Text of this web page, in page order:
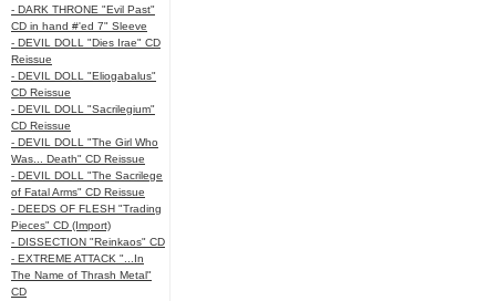
- DARK THRONE "Evil Past"
CD in hand #'ed 7" Sleeve
- DEVIL DOLL "Dies Irae" CD
Reissue
- DEVIL DOLL "Eliogabalus"
CD Reissue
- DEVIL DOLL "Sacrilegium"
CD Reissue
- DEVIL DOLL "The Girl Who
Was... Death" CD Reissue
- DEVIL DOLL "The Sacrilege
of Fatal Arms" CD Reissue
- DEEDS OF FLESH "Trading
Pieces" CD (Import)
- DISSECTION "Reinkaos" CD
- EXTREME ATTACK "...In
The Name of Thrash Metal"
CD